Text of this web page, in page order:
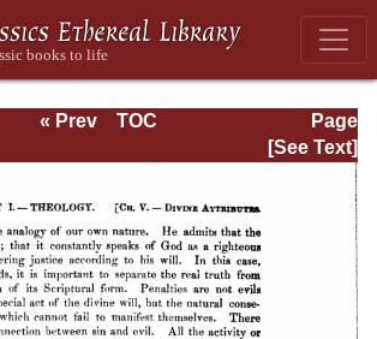
Page
Page_426.html
« Prev
TOC
[See Text]